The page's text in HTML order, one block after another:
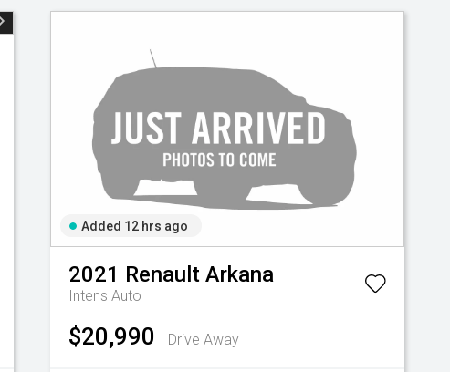
Added 12 hrs ago
2021 Renault Arkana
Intens Auto
$20,990 Drive Away